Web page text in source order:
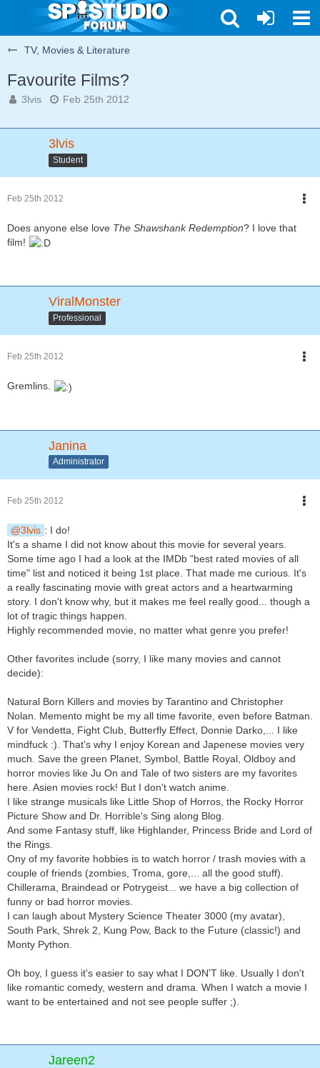
TV, Movies & Literature
Favourite Films?
3lvis Feb 25th 2012
3lvis
Student
Feb 25th 2012
Does anyone else love The Shawshank Redemption? I love that
film!
ViralMonster
Professional
Feb 25th 2012
Gremlins.
Janina
Administrator
Feb 25th 2012
3lvis : I do!
It's a shame I did not know about this movie for several years.
Some time ago I had a look at the IMDb "best rated movies of all
time" list and noticed it being 1st place. That made me curious. It's
a really fascinating movie with great actors and a heartwarming
story. I don't know why, but it makes me feel really good... though a
lot of tragic things happen.
Highly recommended movie, no matter what genre you prefer!
Other favorites include (sorry, I like many movies and cannot
decide):
Natural Born Killers and movies by Tarantino and Christopher
Nolan. Memento might be my all time favorite, even before Batman.
V for Vendetta, Fight Club, Butterfly Effect, Donnie Darko,... I like
mindfuck :). That's why I enjoy Korean and Japenese movies very
much. Save the green Planet, Symbol, Battle Royal, Oldboy and
horror movies like Ju On and Tale of two sisters are my favorites
here. Asien movies rock! But I don't watch anime.
I like strange musicals like Little Shop of Horros, the Rocky Horror
Picture Show and Dr. Horrible's Sing along Blog.
And some Fantasy stuff, like Highlander, Princess Bride and Lord of
the Rings.
Ony of my favorite hobbies is to watch horror / trash movies with a
couple of friends (zombies, Troma, gore,... all the good stuff).
Chillerama, Braindead or Potrygeist... we have a big collection of
funny or bad horror movies.
I can laugh about Mystery Science Theater 3000 (my avatar),
South Park, Shrek 2, Kung Pow, Back to the Future (classic!) and
Monty Python.
Oh boy, I guess it's easier to say what I DON'T like. Usually I don't
like romantic comedy, western and drama. When I watch a movie I
want to be entertained and not see people suffer ;).
Jareen2